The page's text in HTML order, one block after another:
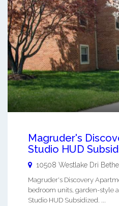
Magruder's
Studio HUD
10508 Westlake Dri
Magruder's Discovery
bedroom units, garden-style
Studio HUD Subsidized. ...